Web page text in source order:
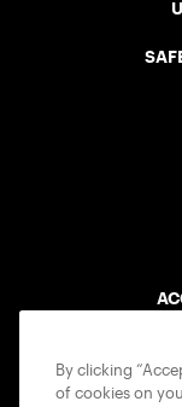
By clicking
of cookies on